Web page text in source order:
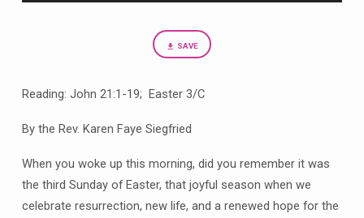
SAVE
Reading: John 21:1-19; Easter 3/C
By the Rev. Karen Faye Siegfried
When you woke up this morning, did you remember it was
the third Sunday of Easter, that joyful season when we
celebrate resurrection, new life, and a renewed hope for the